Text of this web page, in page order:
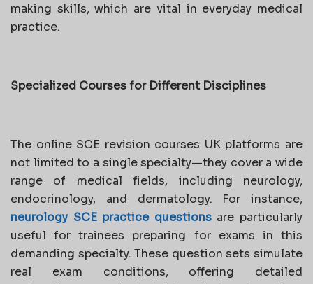
making skills, which are vital in everyday medical
practice.
Specialized Courses for Different Disciplines
The online SCE revision courses UK platforms are
not limited to a single specialty—they cover a wide
range of medical fields, including neurology,
endocrinology, and dermatology. For instance,
neurology SCE practice questionsare particularly
useful for trainees preparing for exams in this
demanding specialty. These question sets simulate
real exam conditions, offering detailed